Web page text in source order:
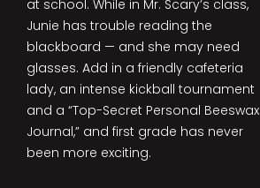
at school. While in Mr. Scary’s class,
Junie has trouble reading the
blackboard — and she may need
glasses. Add in a friendly cafeteria
lady, an intense kickball tournament
and a “Top-Secret Personal Beeswax
Journal,” and first grade has never
been more exciting.